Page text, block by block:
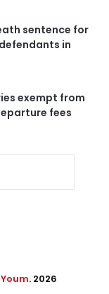
sentence for
in
exempt from
fees
. 2026